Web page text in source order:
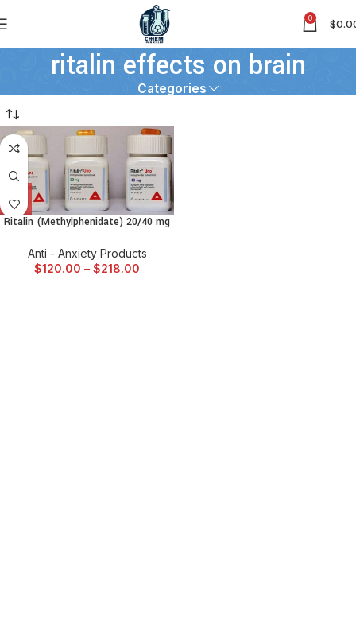
0 $
ritalin effects on brain
Categories
Ritalin (Methylphenidate) 20/40 mg
Anti - Anxiety Products
$120.00 – $218.00